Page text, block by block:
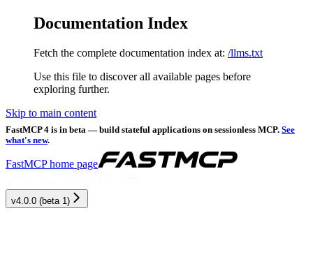
Documentation Index
Fetch the complete documentation index at: /llms.txt
Use this file to discover all available pages before
exploring further.
Skip to main content
FastMCP 4 is in beta — build stateful applications on sessionless MCP. See
what's new.
FastMCPhome page
v4.0.0 (beta 1)